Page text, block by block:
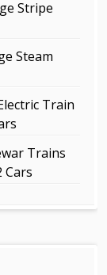
Stripe
Steam
Train
Trains
Cars